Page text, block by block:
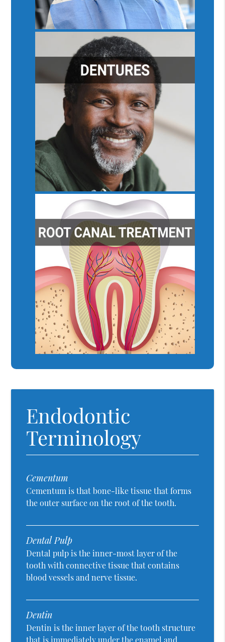
Endodontic
Terminology
Cementum
Cementum is that bone-like tissue that forms
the outer surface on the root of the tooth.
Dental Pulp
Dental pulp is the inner-most layer of the
tooth with connective tissue that contains
blood vessels and nerve tissue.
Dentin
Dentin is the inner layer of the tooth structure
that is immediately under the enamel and